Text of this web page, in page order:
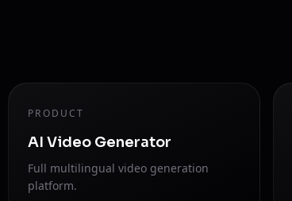
PRODUCT
AI Video Generator
Full multilingual video generation
platform.